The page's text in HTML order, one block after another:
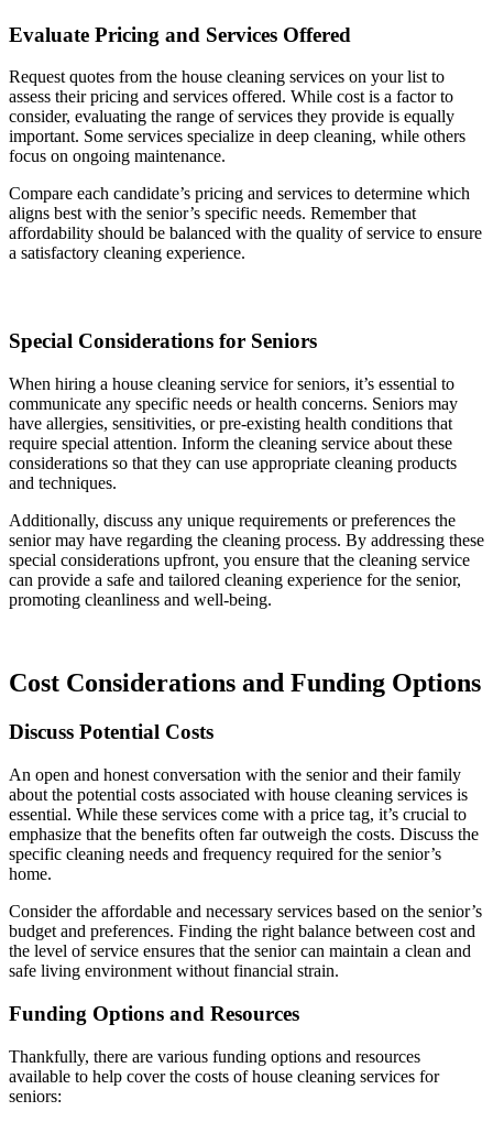
Evaluate Pricing and Services Offered
Request quotes from the house cleaning services on your list to
assess their pricing and services offered. While cost is a factor to
consider, evaluating the range of services they provide is equally
important. Some services specialize in deep cleaning, while others
focus on ongoing maintenance.
Compare each candidate’s pricing and services to determine which
aligns best with the senior’s specific needs. Remember that
affordability should be balanced with the quality of service to ensure
a satisfactory cleaning experience.
Special Considerations for Seniors
When hiring a house cleaning service for seniors, it’s essential to
communicate any specific needs or health concerns. Seniors may
have allergies, sensitivities, or pre-existing health conditions that
require special attention. Inform the cleaning service about these
considerations so that they can use appropriate cleaning products
and techniques.
Additionally, discuss any unique requirements or preferences the
senior may have regarding the cleaning process. By addressing these
special considerations upfront, you ensure that the cleaning service
can provide a safe and tailored cleaning experience for the senior,
promoting cleanliness and well-being.
Cost Considerations and Funding Options
Discuss Potential Costs
An open and honest conversation with the senior and their family
about the potential costs associated with house cleaning services is
essential. While these services come with a price tag, it’s crucial to
emphasize that the benefits often far outweigh the costs. Discuss the
specific cleaning needs and frequency required for the senior’s
home.
Consider the affordable and necessary services based on the senior’s
budget and preferences. Finding the right balance between cost and
the level of service ensures that the senior can maintain a clean and
safe living environment without financial strain.
Funding Options and Resources
Thankfully, there are various funding options and resources
available to help cover the costs of house cleaning services for
seniors: